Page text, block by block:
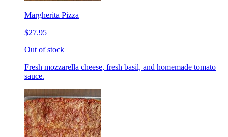
Margherita Pizza
$27.95
Out of stock
Fresh mozzarella cheese, fresh basil, and homemade tomato
sauce.